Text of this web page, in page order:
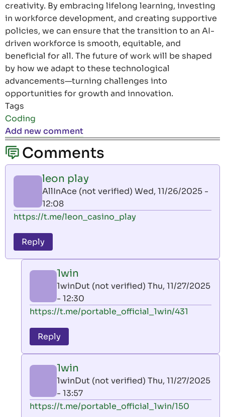
creativity. By embracing lifelong learning, investing
in workforce development, and creating supportive
policies, we can ensure that the transition to an AI-
driven workforce is smooth, equitable, and
beneficial for all. The future of work will be shaped
by how we adapt to these technological
advancements—turning challenges into
opportunities for growth and innovation.
Tags
Coding
Add new comment
Comments
leon play
AllInAce (not verified) Wed, 11/26/2025 -
12:08
https://t.me/leon_casino_play
Reply
1win
1winDut (not verified) Thu, 11/27/2025
- 12:30
In
to
leon
by
AllInAce
(not
verified)
https://t.me/portable_official_1win/431
Reply
1win
1winDut (not verified) Thu, 11/27/2025
- 13:57
In
https://t.me/portable_official_1win/150